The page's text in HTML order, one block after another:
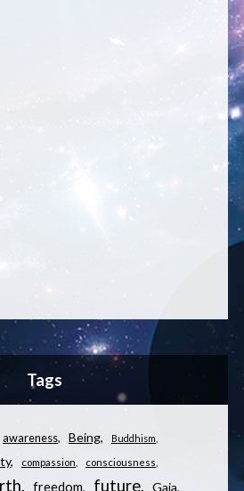
Tags
awareness Being Buddhism
compassion consciousness
freedom future Gaia